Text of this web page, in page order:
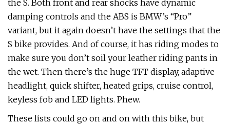
the S. Both front and rear shocks have dynamic
damping controls and the ABS is BMW’s “Pro”
variant, but it again doesn’t have the settings that the
S bike provides. And of course, it has riding modes to
make sure you don’t soil your leather riding pants in
the wet. Then there’s the huge TFT display, adaptive
headlight, quick shifter, heated grips, cruise control,
keyless fob and LED lights. Phew.
These lists could go on and on with this bike, but